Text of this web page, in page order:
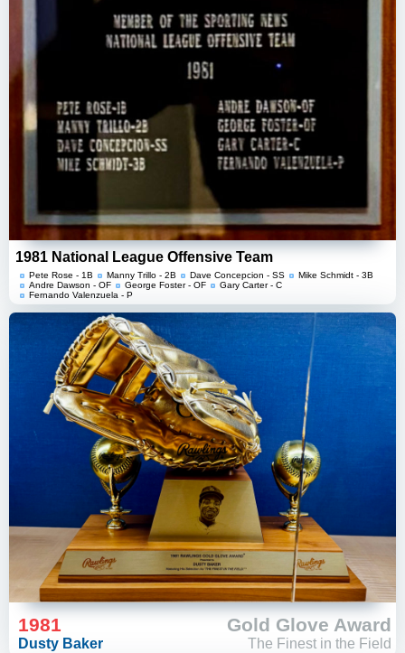
1981 National League Offensive Team
Pete Rose - 1B Manny Trillo - 2B Dave Concepcion - SS
Mike Schmidt - 3B
Andre Dawson - OF
George Foster - OF
Gary Carter - C
Fernando Valenzuela - P
1981 Gold Glove Award
Dusty Baker The Finest in the Field